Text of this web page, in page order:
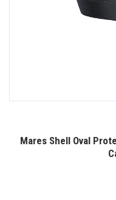
Mares Shell Oval